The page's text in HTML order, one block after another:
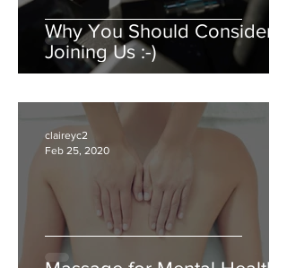
Why You Should Consider
Joining Us :-)
claireyc2
Feb 25, 2020